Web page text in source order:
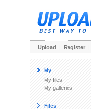
Upload | Register |
My
My files
My galleries
Files